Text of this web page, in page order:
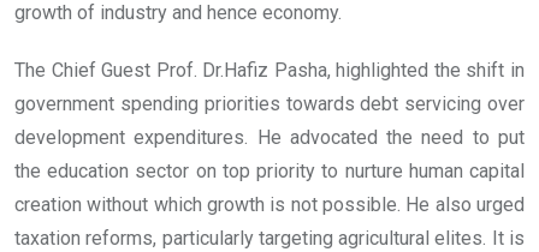
growth of industry and hence economy.
The Chief Guest Prof. Dr.Hafiz Pasha, highlighted the shift in
government spending priorities towards debt servicing over
development expenditures. He advocated the need to put
the education sector on top priority to nurture human capital
creation without which growth is not possible. He also urged
taxation reforms, particularly targeting agricultural elites. It is